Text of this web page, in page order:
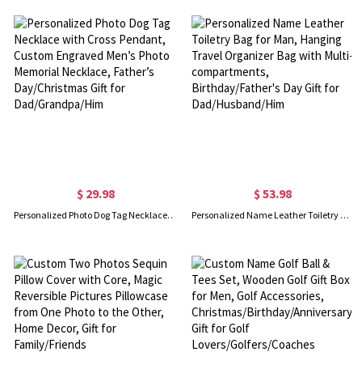
$ 29.98
Personalized Photo Dog Tag Necklace with Cross Pendant, Custom Engraved Men’s Photo Memorial Necklace, Father’s Day/Christmas Gift for Dad/Grandpa/Him
$ 53.98
Personalized Name Leather Toiletry Bag for Man, Hanging Travel Organizer Bag with Multi-compartments, Birthday/Father's Day Gift for Dad/Husband/Him